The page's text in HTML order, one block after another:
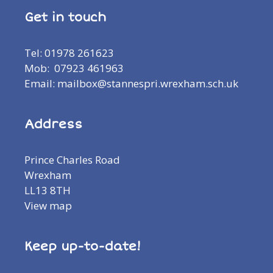
Get in touch
Tel: 01978 261623
Mob: 07923 461963
Email: mailbox@stannespri.wrexham.sch.uk
Address
Prince Charles Road
Wrexham
LL13 8TH
View map
Keep up-to-date!